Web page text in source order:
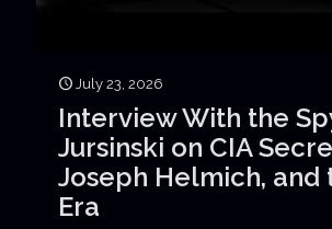
July 23, 2026
Interview With the
Jursinski on CIA
Joseph Helmich, and
Era